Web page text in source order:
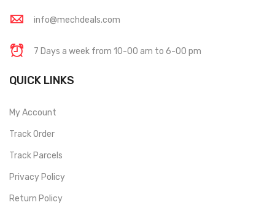
info@mechdeals.com
7 Days a week from 10-00 am to 6-00 pm
QUICK LINKS
My Account
Track Order
Track Parcels
Privacy Policy
Return Policy